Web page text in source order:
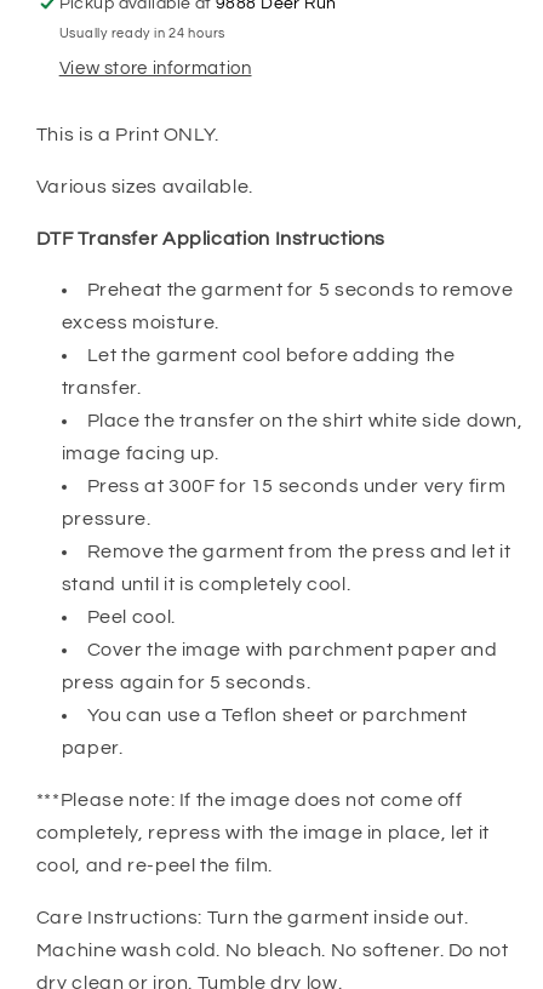
Pickup available at9888 Deer Run
Usually ready in 24 hours
View store information
This is a Print ONLY.
Various sizes available.
DTF Transfer Application Instructions
Preheat the garment for 5 seconds to remove
excess moisture.
Let the garment cool before adding the
transfer.
Place the transfer on the shirt white side down,
image facing up.
Press at 300F for 15 seconds under very firm
pressure.
Remove the garment from the press and let it
stand until it is completely cool.
Peel cool.
Cover the image with parchment paper and
press again for 5 seconds.
You can use a Teflon sheet or parchment
paper.
***Please note: If the image does not come off
completely, repress with the image in place, let it
cool, and re-peel the film.
Care Instructions: Turn the garment inside out.
Machine wash cold. No bleach. No softener. Do not
dry clean or iron. Tumble dry low.